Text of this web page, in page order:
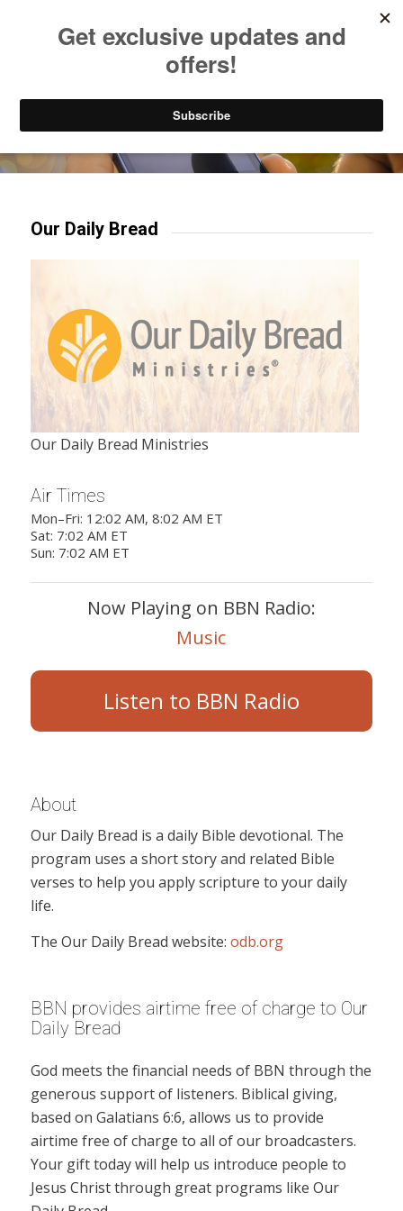
Try our mobile & TV apps!
Our Daily Bread
Our Daily Bread Ministries
Air Times
Mon–Fri: 12:02 AM, 8:02 AM ET
Sat: 7:02 AM ET
Sun: 7:02 AM ET
Now Playing on BBN Radio:
Music
Listen to BBN Radio
About
Our Daily Bread is a daily Bible devotional. The
program uses a short story and related Bible
verses to help you apply scripture to your daily
life.
The Our Daily Bread website: odb.org
BBN provides airtime free of charge to Our
Daily Bread
God meets the financial needs of BBN through the
generous support of listeners. Biblical giving,
based on Galatians 6:6, allows us to provide
airtime free of charge to all of our broadcasters.
Your gift today will help us introduce people to
Jesus Christ through great programs like Our